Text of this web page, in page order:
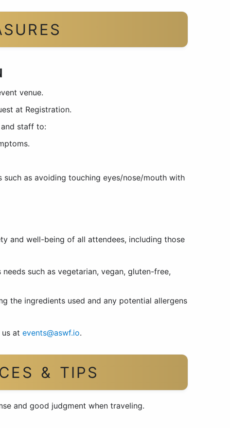
venue.
at Registration.
and staff to:
as avoiding touching eyes/nose/mouth with
and well-being of all attendees, including those
such as vegetarian, vegan, gluten-free,
the ingredients used and any potential allergens
at events@aswf.io.
& TIPS
and good judgment when traveling.